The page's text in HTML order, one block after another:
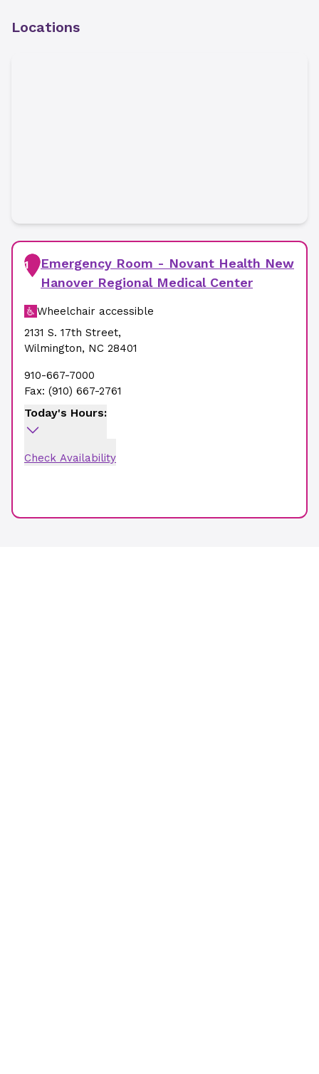
Locations
1
Emergency Room - Novant Health New
Hanover Regional Medical Center
Wheelchair accessible
2131 S. 17th Street,
Wilmington, NC 28401
910-667-7000
Fax: (910) 667-2761
Today's Hours:
Check Availability